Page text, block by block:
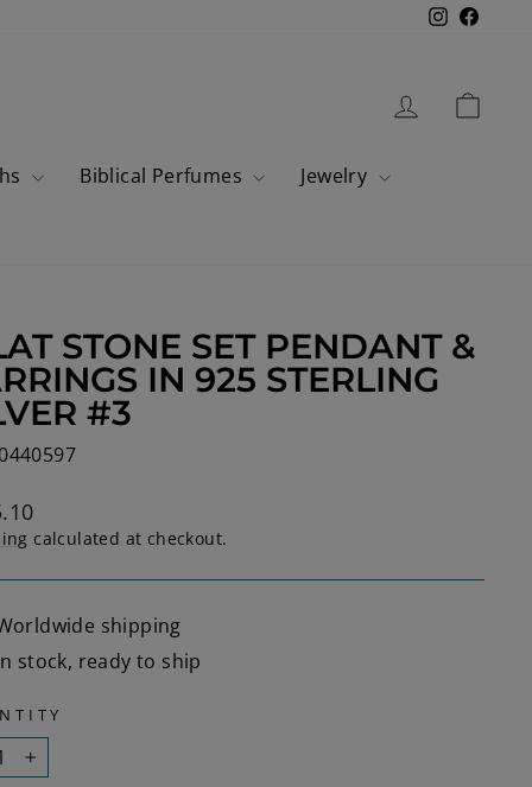
Instagram
Log in
Biblical Perfumes
Jewelry
STONE SET PENDANT &
IN 925 STERLING
#3
calculated at checkout.
shipping
stock, ready to ship
+